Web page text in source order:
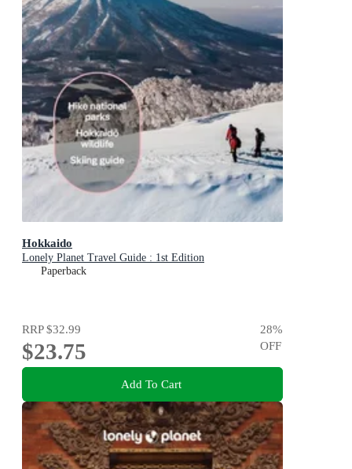
Hokkaido
Lonely Planet Travel Guide : 1st Edition
Paperback
RRP$32.99
$23.75
28%
OFF
Add To Cart